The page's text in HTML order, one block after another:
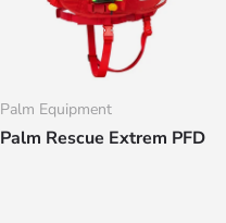
Palm Equipment
Palm Rescue Extrem PFD